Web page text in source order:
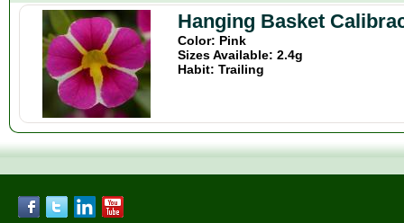
Hanging Basket
Color: Pink
Sizes Available: 2.4g
Habit: Trailing